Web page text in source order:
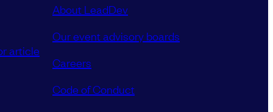
article
About LeadDev
Our event advisory boards
Careers
Code of Conduct